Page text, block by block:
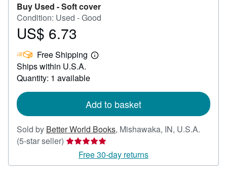
Buy Used -Soft cover
Condition: Used - Good
Price
6.73
US$ 6.73
Free Shipping
Learn
Ships within U.S.A.
Quantity: 1 available
Add to basket
Sold by Better World Books, Mishawaka, IN, U.S.A.
(5-star seller) Seller
rating
5
Free 30-day returns